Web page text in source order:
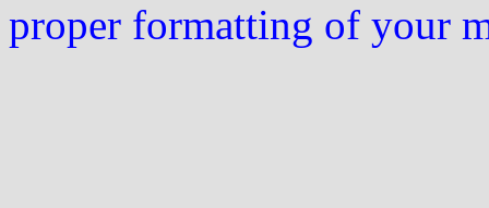
proper formatting of your